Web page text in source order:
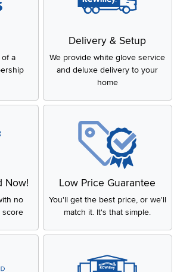
a
Delivery & Setup
We provide white glove service
and deluxe delivery to your
home
Now!
no
score
Low Price Guarantee
You'll get the best price, or we'll
match it. It's that simple.